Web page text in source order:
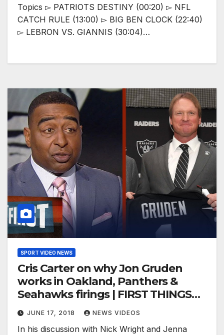
Topics ▻ PATRIOTS DESTINY (00:20) ▻ NFL
CATCH RULE (13:00) ▻ BIG BEN CLOCK (22:40)
▻ LEBRON VS. GIANNIS (30:04)…
SPORT VIDEO NEWS
Cris Carter on why Jon Gruden
works in Oakland, Panthers &
Seahawks firings | FIRST THINGS
FIRST
JUNE 17, 2018 NEWS VIDEOS
In his discussion with Nick Wright and Jenna